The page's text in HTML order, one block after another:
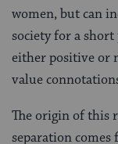
women, but can
society for a
either positive or
value
The origin of this
separation